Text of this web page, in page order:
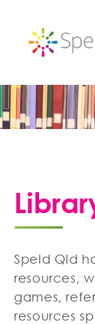
Speld Qld
resources,
games,
resources